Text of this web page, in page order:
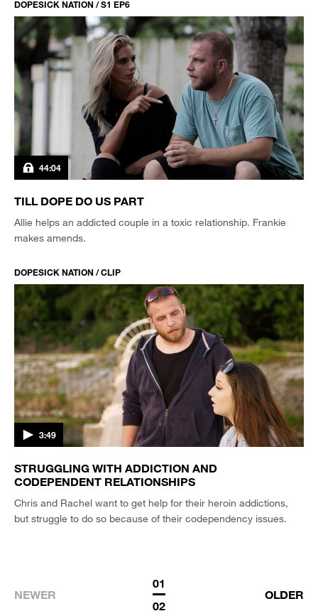
DOPESICK NATION / S1 EP6
44:04
TILL DOPE DO US PART
Allie helps an addicted couple in a toxic relationship. Frankie
makes amends.
DOPESICK NATION / CLIP
3:49
STRUGGLING WITH ADDICTION AND
CODEPENDENT RELATIONSHIPS
Chris and Rachel want to get help for their heroin addictions,
but struggle to do so because of their codependency issues.
NEWER
01
02
OLDER